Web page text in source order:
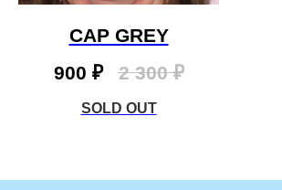
CAP GREY
900 ₽ 2 300 ₽